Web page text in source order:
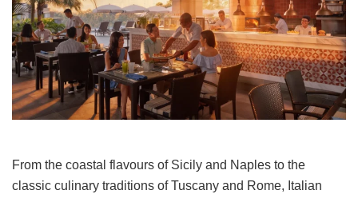
From the coastal flavours of Sicily and Naples to the
classic culinary traditions of Tuscany and Rome, Italian